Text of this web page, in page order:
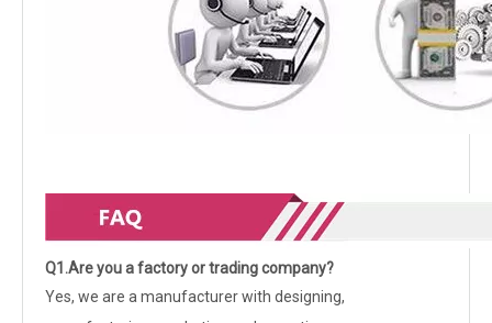
Q1.Are you a factory or trading company?
Yes, we are a manufacturer with designing,